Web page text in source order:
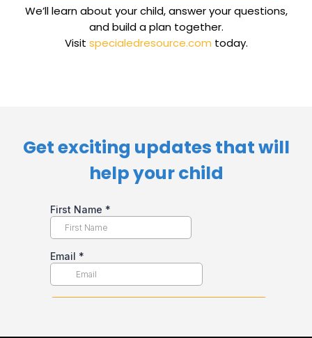
We’ll learn about your child, answer your questions,
and build a plan together.
Visit specialedresource.com today.
Get exciting updates that will
help your child​